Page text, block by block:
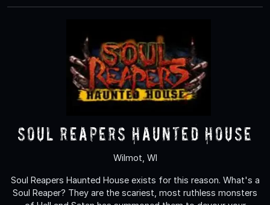
Soul Reapers Haunted House
Wilmot, WI
Soul Reapers Haunted House exists for this reason. What's a
Soul Reaper? They are the scariest, most ruthless monsters